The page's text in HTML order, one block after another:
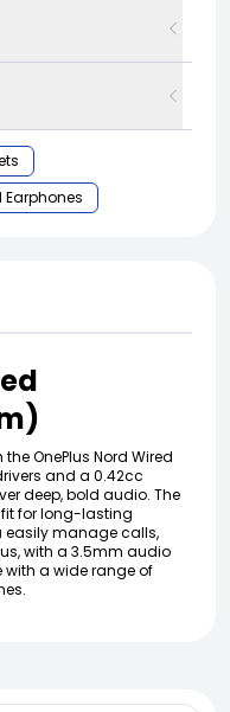
Earphones
OnePlus Nord Wired
and a 0.42cc
deep, bold audio. The
for long-lasting
easily manage calls,
with a 3.5mm audio
with a wide range of